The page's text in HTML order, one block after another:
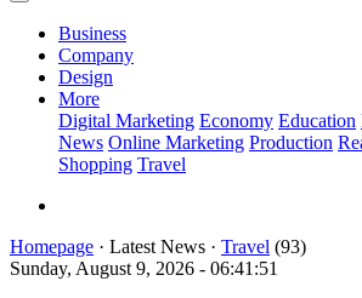
Business
Company
Design
More
Digital Marketing Economy Education
News Online Marketing Production
Shopping Travel
Homepage · Latest News · Travel (93)
Sunday, August 9, 2026 - 06:41:51